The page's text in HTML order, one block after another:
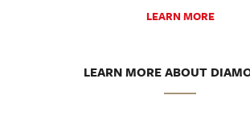
LEARN MORE
LEARN MORE ABOUT